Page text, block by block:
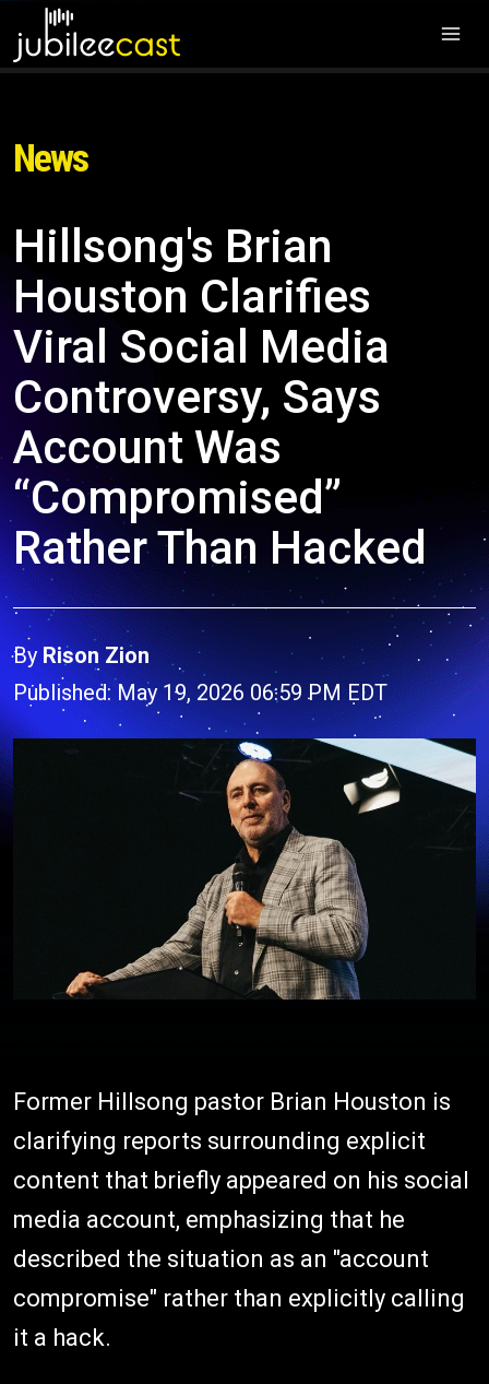
News
Hillsong's Brian
Houston Clarifies
Viral Social Media
Controversy, Says
Account Was
“Compromised”
Rather Than Hacked
By Rison Zion
Published: May 19, 2026 06:59 PM EDT
Former Hillsong pastor Brian Houston is
clarifying reports surrounding explicit
content that briefly appeared on his social
media account, emphasizing that he
described the situation as an "account
compromise" rather than explicitly calling
it a hack.